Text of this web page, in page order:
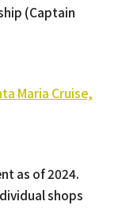
(Captain
Maria Cruise,
as of 2024.
shops